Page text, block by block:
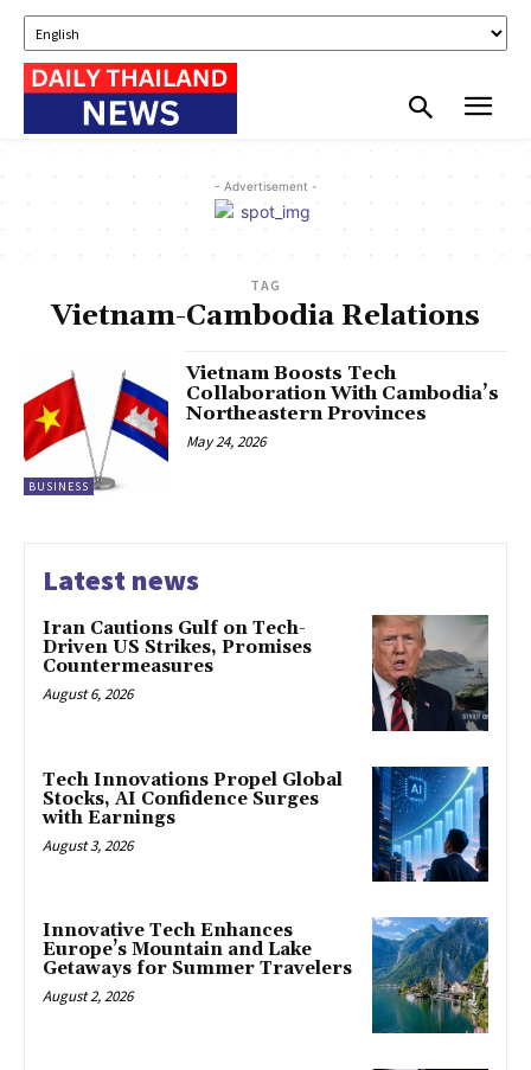
- Advertisement -
TAG
Vietnam-Cambodia Relations
BUSINESS
Vietnam Boosts Tech
Collaboration With Cambodia’s
Northeastern Provinces
May 24, 2026
Latest news
Iran Cautions Gulf on Tech-
Driven US Strikes, Promises
Countermeasures
August 6, 2026
Tech Innovations Propel Global
Stocks, AI Confidence Surges
with Earnings
August 3, 2026
Innovative Tech Enhances
Europe’s Mountain and Lake
Getaways for Summer Travelers
August 2, 2026